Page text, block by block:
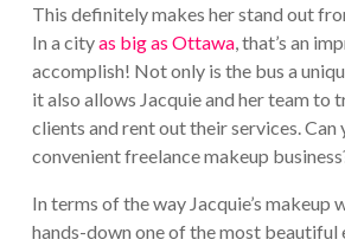
This definitely makes her stand out
In a cityas big as Ottawa, that’s an
accomplish! Not only is the bus a
it also allows Jacquie and her team to
clients and rent out their services. Can
convenient freelance makeup
In terms of the way Jacquie’s makeup
hands-down one of the most beautiful